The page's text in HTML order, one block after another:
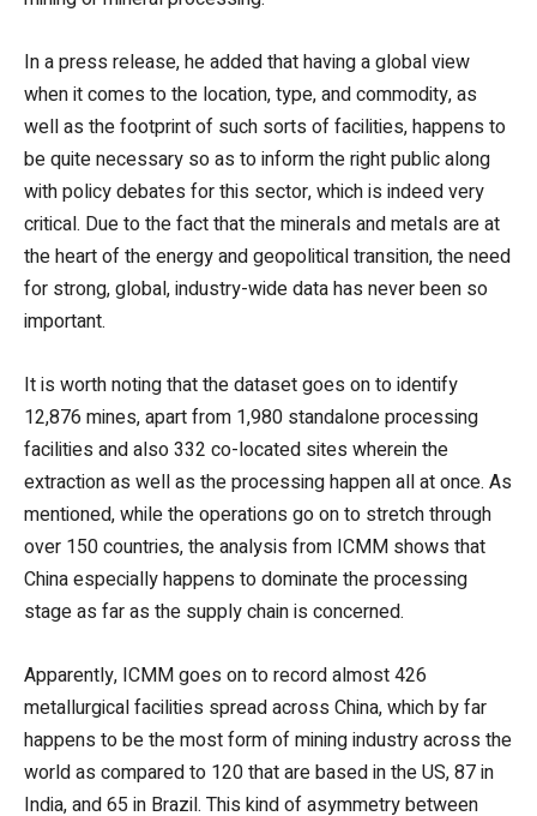
In a press release, he added that having a global view
when it comes to the location, type, and commodity, as
well as the footprint of such sorts of facilities, happens to
be quite necessary so as to inform the right public along
with policy debates for this sector, which is indeed very
critical. Due to the fact that the minerals and metals are at
the heart of the energy and geopolitical transition, the need
for strong, global, industry-wide data has never been so
important.
It is worth noting that the dataset goes on to identify
12,876 mines, apart from 1,980 standalone processing
facilities and also 332 co-located sites wherein the
extraction as well as the processing happen all at once. As
mentioned, while the operations go on to stretch through
over 150 countries, the analysis from ICMM shows that
China especially happens to dominate the processing
stage as far as the supply chain is concerned.
Apparently, ICMM goes on to record almost 426
metallurgical facilities spread across China, which by far
happens to be the most form of mining industry across the
world as compared to 120 that are based in the US, 87 in
India, and 65 in Brazil. This kind of asymmetry between